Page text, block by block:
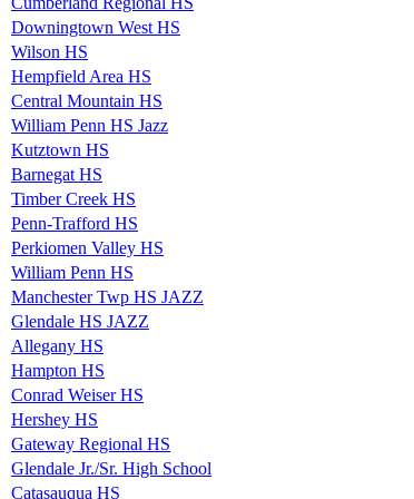
Downingtown West HS
Wilson HS
Hempfield Area HS
Central Mountain HS
William Penn HS Jazz
Kutztown HS
Barnegat HS
Timber Creek HS
Penn-Trafford HS
Perkiomen Valley HS
William Penn HS
Manchester Twp HS JAZZ
Glendale HS JAZZ
Allegany HS
Hampton HS
Conrad Weiser HS
Hershey HS
Gateway Regional HS
Glendale Jr./Sr. High School
Catasauqua HS